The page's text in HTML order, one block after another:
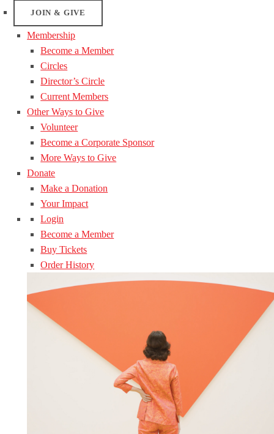
JOIN & GIVE
Membership
Become a Member
Circles
Director’s Circle
Current Members
Other Ways to Give
Volunteer
Become a Corporate Sponsor
More Ways to Give
Donate
Make a Donation
Your Impact
Login
Become a Member
Buy Tickets
Order History